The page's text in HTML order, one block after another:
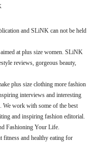
and SLiNK can not be held
at plus size women. SLiNK
reviews, gorgeous beauty,
plus size clothing more fashion
interviews and interesting
We work with some of the best
and inspiring fashion editorial.
Fashioning Your Life.
fitness and healthy eating for